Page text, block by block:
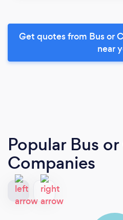
Get quotes from Bus or
near
Popular Bus
Companies